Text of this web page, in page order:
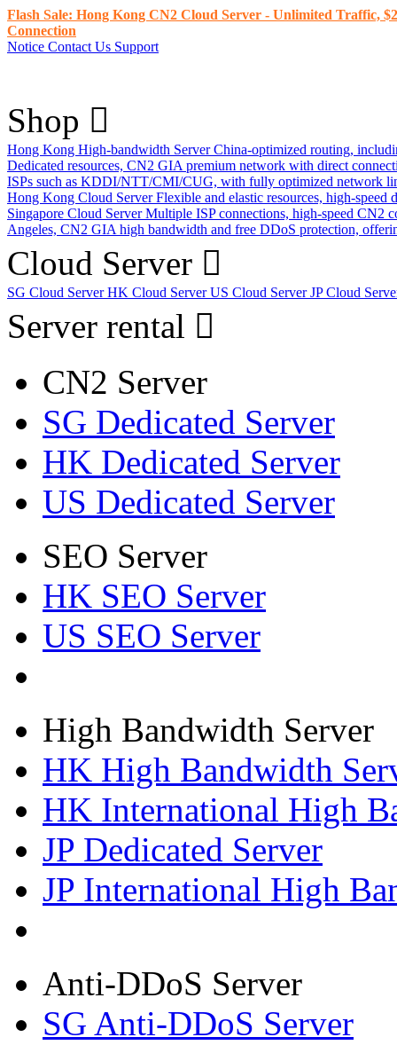
Flash Sale: Hong Kong CN2 Cloud Server - Unlimited Traffic,
Connection
Notice Contact Us Support
Shop
Hong Kong High-bandwidth Server China-optimized routing,
Dedicated resources, CN2 GIA premium network with direct
ISPs such as KDDI/NTT/CMI/CUG, with fully optimized network
Hong Kong Cloud Server Flexible and elastic resources, high-
Singapore Cloud Server Multiple ISP connections, high-speed CN2
Angeles, CN2 GIA high bandwidth and free DDoS protection,
Cloud Server
SG Cloud ServerHK Cloud ServerUS Cloud ServerJP Cloud
Server rental
CN2 Server
SG Dedicated Server
HK Dedicated Server
US Dedicated Server
SEO Server
HK SEO Server
US SEO Server
High Bandwidth Server
HK High Bandwidth
HK International High
JP Dedicated Server
JP International High
Anti-DDoS Server
SG Anti-DDoS Server